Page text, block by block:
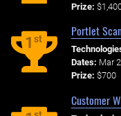
Prize:
1st
Portlet
Dates: Mar
Prize: $700
Customer